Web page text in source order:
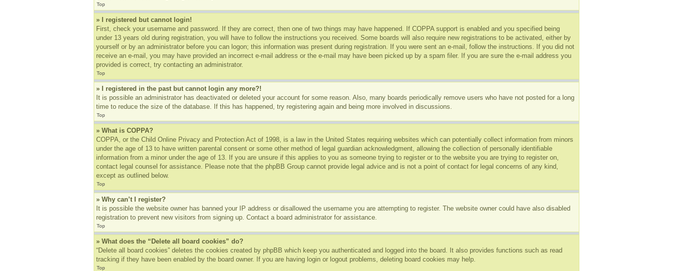
Top
» I registered but cannot login!
First, check your username and password. If they are correct, then one of two things may have happened. If COPPA support is enabled and you specified being
under 13 years old during registration, you will have to follow the instructions you received. Some boards will also require new registrations to be activated, either by
yourself or by an administrator before you can logon; this information was present during registration. If you were sent an e-mail, follow the instructions. If you did not
receive an e-mail, you may have provided an incorrect e-mail address or the e-mail may have been picked up by a spam filer. If you are sure the e-mail address you
provided is correct, try contacting an administrator.
Top
» I registered in the past but cannot login any more?!
It is possible an administrator has deactivated or deleted your account for some reason. Also, many boards periodically remove users who have not posted for a long
time to reduce the size of the database. If this has happened, try registering again and being more involved in discussions.
Top
» What is COPPA?
COPPA, or the Child Online Privacy and Protection Act of 1998, is a law in the United States requiring websites which can potentially collect information from minors
under the age of 13 to have written parental consent or some other method of legal guardian acknowledgment, allowing the collection of personally identifiable
information from a minor under the age of 13. If you are unsure if this applies to you as someone trying to register or to the website you are trying to register on,
contact legal counsel for assistance. Please note that the phpBB Group cannot provide legal advice and is not a point of contact for legal concerns of any kind,
except as outlined below.
Top
» Why can’t I register?
It is possible the website owner has banned your IP address or disallowed the username you are attempting to register. The website owner could have also disabled
registration to prevent new visitors from signing up. Contact a board administrator for assistance.
Top
» What does the “Delete all board cookies” do?
“Delete all board cookies” deletes the cookies created by phpBB which keep you authenticated and logged into the board. It also provides functions such as read
tracking if they have been enabled by the board owner. If you are having login or logout problems, deleting board cookies may help.
Top